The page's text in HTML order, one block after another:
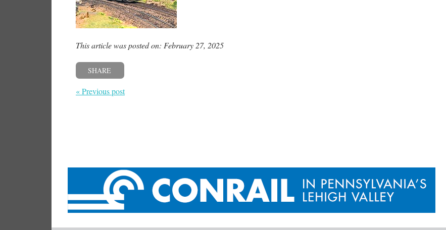
This article was posted on: February 27, 2025
SHARE
« Previous post